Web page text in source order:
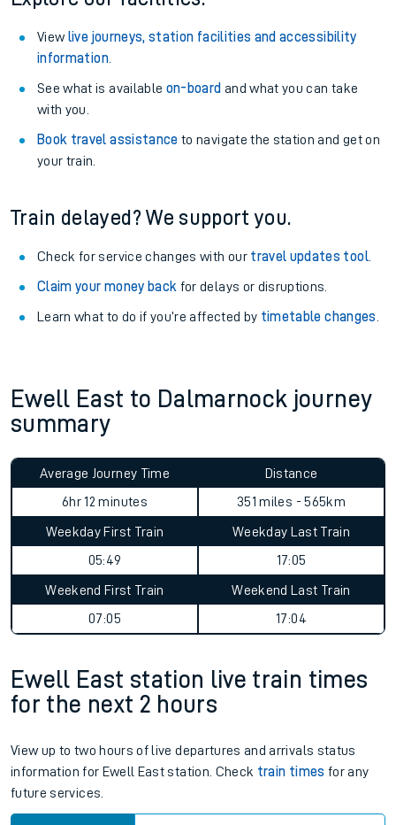
View live journeys, station facilities and accessibility
information.
See what is available on-board and what you can take
with you.
Book travel assistance to navigate the station and get on
your train.
Train delayed? We support you.
Check for service changes with our travel updates tool.
Claim your money back for delays or disruptions.
Learn what to do if you’re affected by timetable changes
Ewell East to Dalmarnock journey
summary
Average Journey Time
6hr 12 minutes
Distance
351 miles - 565km
Weekday First Train
05:49
Weekday Last Train
17:05
Weekend First Train
07:05
Weekend Last Train
17:04
Ewell East station live train times
for the next 2 hours
View up to two hours of live departures and arrivals status
information for Ewell East station. Check train times for any
future services.